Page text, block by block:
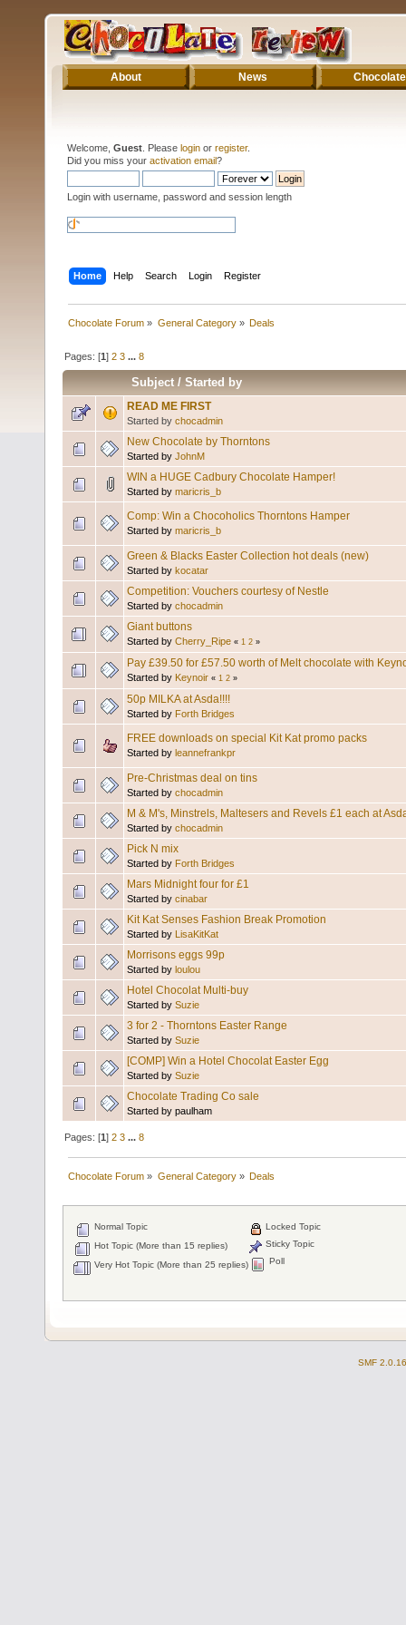
About News Chocolate
Welcome, Guest . Please login or register.
Did you miss your activation email?
Login with username, password and session length
Home Help Search Login Register
Chocolate Forum » General Category» Deals
Pages: [1]2 3 ...8
Subject/Started by
READ ME FIRST
Started by chocadmin
New Chocolate by Thorntons
Started by JohnM
WIN a HUGE Cadbury Chocolate Hamper!
Started by maricris_b
Comp: Win a Chocoholics Thorntons Hamper
Started by maricris_b
Green & Blacks Easter Collection hot deals (new)
Started by kocatar
Competition: Vouchers courtesy of Nestle
Started by chocadmin
Giant buttons
Started by Cherry_Ripe « 1 2 »
Pay £39.50 for £57.50 worth of Melt chocolate with
Started by Keynoir « 1 2 »
50p MILKA at Asda!!!!
Started by Forth Bridges
FREE downloads on special Kit Kat promo packs
Started by leannefrankpr
Pre-Christmas deal on tins
Started by chocadmin
M & M's, Minstrels, Maltesers and Revels £1 each at
Started by chocadmin
Pick N mix
Started by Forth Bridges
Mars Midnight four for £1
Started by cinabar
Kit Kat Senses Fashion Break Promotion
Started by LisaKitKat
Morrisons eggs 99p
Started by loulou
Hotel Chocolat Multi-buy
Started by Suzie
3 for 2 - Thorntons Easter Range
Started by Suzie
[COMP] Win a Hotel Chocolat Easter Egg
Started by Suzie
Chocolate Trading Co sale
Started by paulham
Pages: [1]2 3 ...8
Chocolate Forum » General Category» Deals
Normal Topic
Hot Topic (More than 15 replies)
Very Hot Topic (More than 25 replies)
Locked Topic
Sticky Topic
Poll
SMF 2.0.16